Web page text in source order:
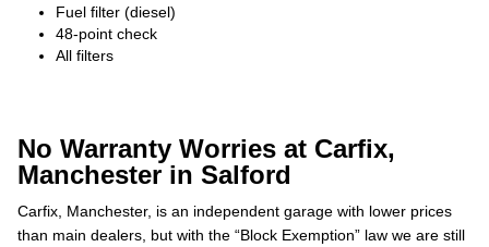
Fuel filter (diesel)
48-point check
All filters
No Warranty Worries at Carfix,
Manchester in Salford
Carfix, Manchester, is an independent garage with lower prices
than main dealers, but with the “Block Exemption” law we are still